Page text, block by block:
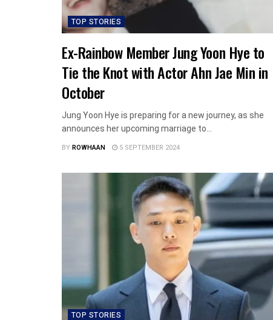
TOP STORIES
Ex-Rainbow Member Jung Yoon Hye to
Tie the Knot with Actor Ahn Jae Min in
October
Jung Yoon Hye is preparing for a new journey, as she
announces her upcoming marriage to...
BYROWHAAN 5 SEPTEMBER 2024
TOP STORIES